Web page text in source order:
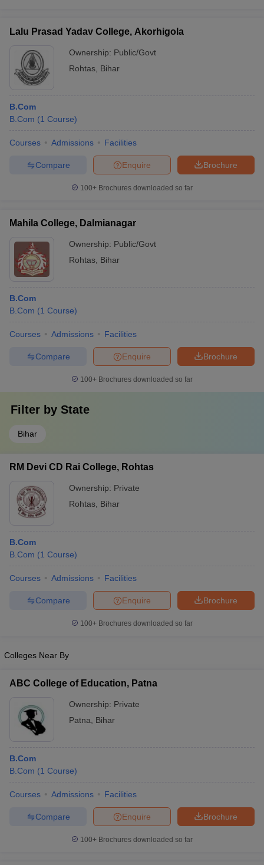
Lalu Prasad Yadav College, Akorhigola
Ownership: Public/Govt
Rohtas Bihar
B.Com
B.Com (1 Course)
Courses Admissions Facilities
Brochure
Enquire
Compare
100+ Brochures downloaded so far
Mahila College, Dalmianagar
Ownership: Public/Govt
Rohtas Bihar
B.Com
B.Com (1 Course)
Courses Admissions Facilities
Brochure
Enquire
Compare
100+ Brochures downloaded so far
Filter by State
Bihar
RM Devi CD Rai College, Rohtas
Ownership: Private
Rohtas Bihar
B.Com
B.Com (1 Course)
Courses Admissions Facilities
Brochure
Enquire
Compare
100+ Brochures downloaded so far
Colleges Near By
ABC College of Education, Patna
Ownership: Private
Patna
Bihar
B.Com
B.Com (1 Course)
Courses Admissions Facilities
Brochure
Enquire
Compare
100+ Brochures downloaded so far